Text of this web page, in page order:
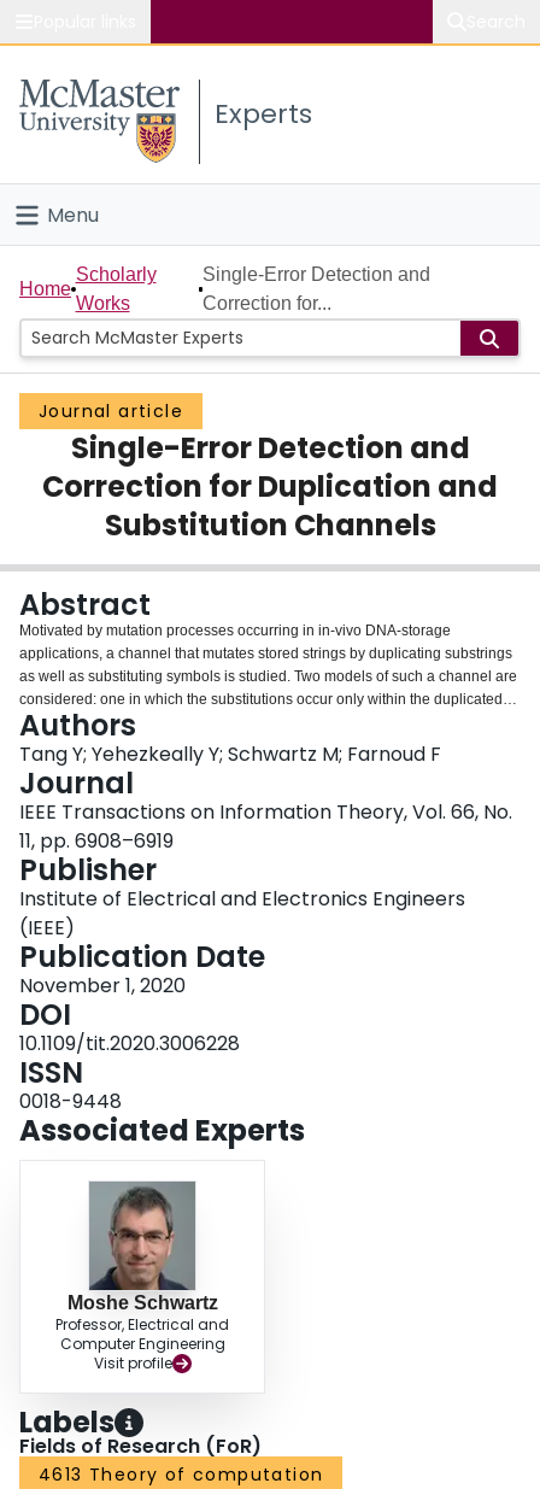
Study
Connect
Experts
Menu
Home
People
Groups
Scholarly Works
About
Login
Home
Scholarly
Works
Single-Error Detection and
Correction for...
Journal article
Single-Error Detection and
Correction for Duplication and
Substitution Channels
Abstract
Motivated by mutation processes occurring in in-vivo DNA-storage
applications, a channel that mutates stored strings by duplicating substrings
as well as substituting symbols is studied. Two models of such a channel are
considered: one in which the substitutions occur only within the duplicated
substrings, and one in which the location of substitutions is unrestricted. Both
error-detecting and error-correcting codes are constructed, which can handle
correctly any number of tandem duplications of a fixed length $k$ , and at
most a single substitution occurring at any time during the mutation process.
Authors
Tang Y; Yehezkeally Y; Schwartz M; Farnoud F
Journal
IEEE Transactions on Information Theory, Vol. 66, No.
11, pp. 6908–6919
Publisher
Institute of Electrical and Electronics Engineers
(IEEE)
Publication Date
November 1, 2020
DOI
10.1109/tit.2020.3006228
ISSN
0018-9448
Associated Experts
Moshe Schwartz
Professor, Electrical and
Computer Engineering
Visit profile
Labels
Fields of Research (FoR)
4613 Theory of computation